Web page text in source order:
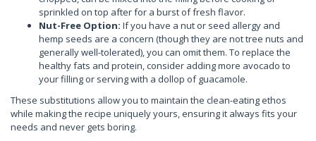
sprinkled on top after for a burst of fresh flavor.
Nut-Free Option: If you have a nut or seed allergy and
hemp seeds are a concern (though they are not tree nuts and
generally well-tolerated), you can omit them. To replace the
healthy fats and protein, consider adding more avocado to
your filling or serving with a dollop of guacamole.
These substitutions allow you to maintain the clean-eating ethos
while making the recipe uniquely yours, ensuring it always fits your
needs and never gets boring.